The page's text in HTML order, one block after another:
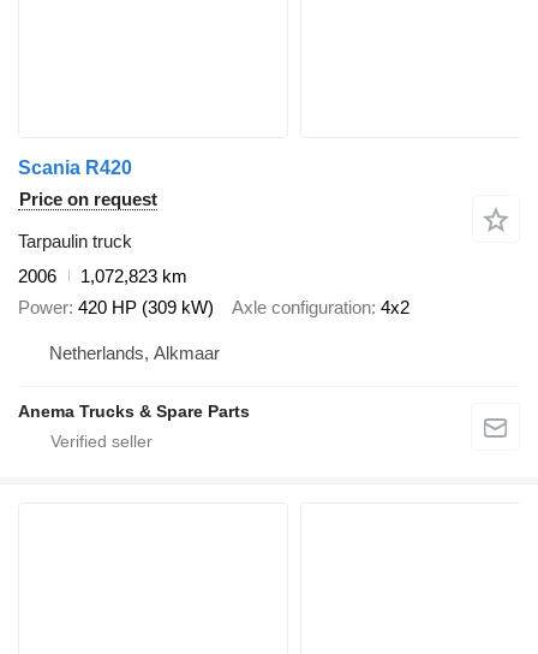
Scania R420
Price on request
Tarpaulin truck
2006
1,072,823 km
Power 420 HP (309 kW) Axle configuration 4x2
Netherlands, Alkmaar
Anema Trucks & Spare Parts